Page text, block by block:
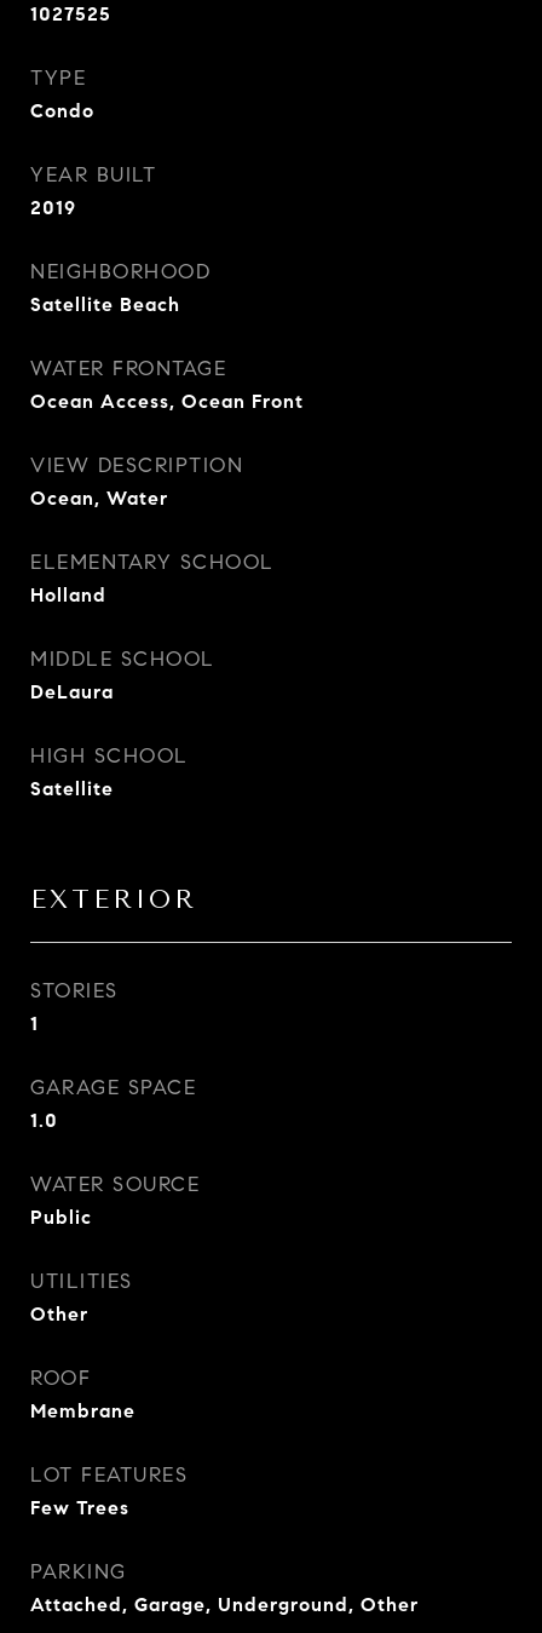
1027525
TYPE
Condo
YEAR BUILT
2019
NEIGHBORHOOD
Satellite Beach
WATER FRONTAGE
Ocean Access, Ocean Front
VIEW DESCRIPTION
Ocean, Water
ELEMENTARY SCHOOL
Holland
MIDDLE SCHOOL
DeLaura
HIGH SCHOOL
Satellite
EXTERIOR
STORIES
1
GARAGE SPACE
1.0
WATER SOURCE
Public
UTILITIES
Other
ROOF
Membrane
LOT FEATURES
Few Trees
PARKING
Attached, Garage, Underground, Other